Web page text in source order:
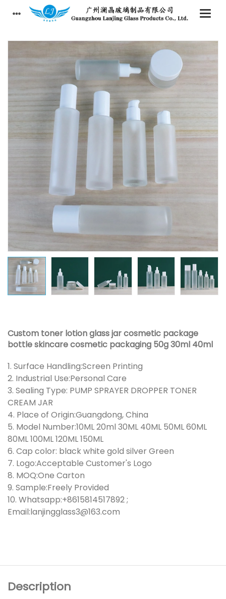
Custom toner lotion glass jar cosmetic package
bottle skincare cosmetic packaging 50g 30ml 40ml
1. Surface Handling:Screen Printing
2. Industrial Use:Personal Care
3. Sealing Type: PUMP SPRAYER DROPPER TONER
CREAM JAR
4. Place of Origin:Guangdong, China
5. Model Number:10ML 20ml 30ML 40ML 50ML 60ML
80ML 100ML 120ML 150ML
6. Cap color: black white gold silver Green
7. Logo:Acceptable Customer's Logo
8. MOQ:One Carton
9. Sample:Freely Provided
10. Whatsapp:+8615814517892 ;
Email:lanjingglass3@163.com
Description